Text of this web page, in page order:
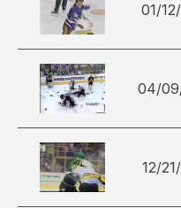
01/
04/
12/